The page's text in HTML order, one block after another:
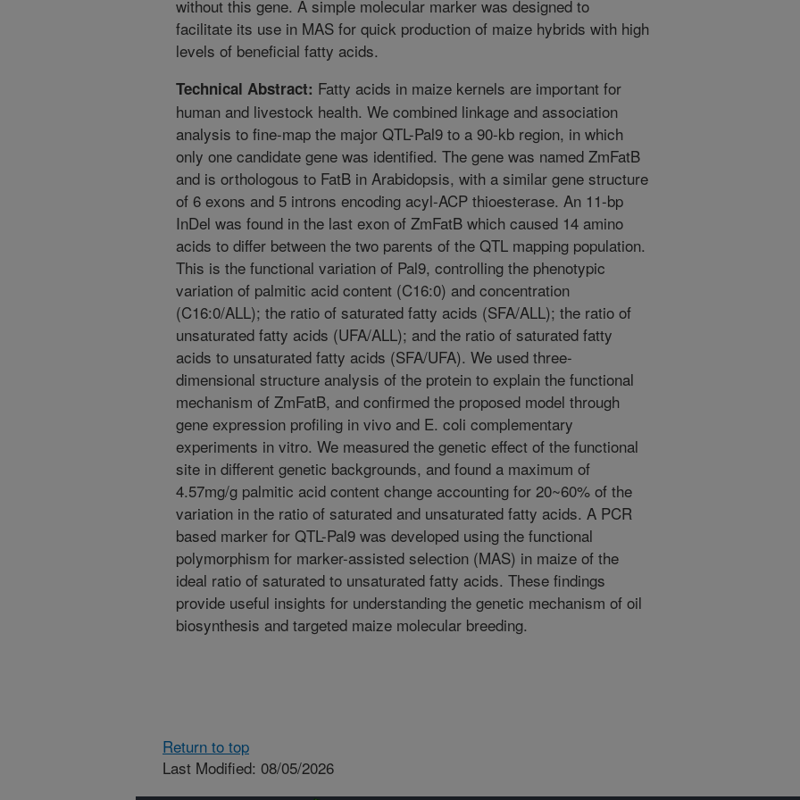
without this gene. A simple molecular marker was designed to
facilitate its use in MAS for quick production of maize hybrids with high
levels of beneficial fatty acids.
Technical Abstract: Fatty acids in maize kernels are important for
human and livestock health. We combined linkage and association
analysis to fine-map the major QTL-Pal9 to a 90-kb region, in which
only one candidate gene was identified. The gene was named ZmFatB
and is orthologous to FatB in Arabidopsis, with a similar gene structure
of 6 exons and 5 introns encoding acyl-ACP thioesterase. An 11-bp
InDel was found in the last exon of ZmFatB which caused 14 amino
acids to differ between the two parents of the QTL mapping population.
This is the functional variation of Pal9, controlling the phenotypic
variation of palmitic acid content (C16:0) and concentration
(C16:0/ALL); the ratio of saturated fatty acids (SFA/ALL); the ratio of
unsaturated fatty acids (UFA/ALL); and the ratio of saturated fatty
acids to unsaturated fatty acids (SFA/UFA). We used three-
dimensional structure analysis of the protein to explain the functional
mechanism of ZmFatB, and confirmed the proposed model through
gene expression profiling in vivo and E. coli complementary
experiments in vitro. We measured the genetic effect of the functional
site in different genetic backgrounds, and found a maximum of
4.57mg/g palmitic acid content change accounting for 20~60% of the
variation in the ratio of saturated and unsaturated fatty acids. A PCR
based marker for QTL-Pal9 was developed using the functional
polymorphism for marker-assisted selection (MAS) in maize of the
ideal ratio of saturated to unsaturated fatty acids. These findings
provide useful insights for understanding the genetic mechanism of oil
biosynthesis and targeted maize molecular breeding.
Return to top
Last Modified: 08/05/2026